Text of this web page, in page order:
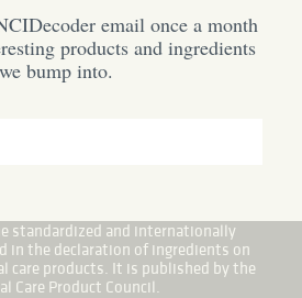
email once a month
products and ingredients
we bump into.
standardized and internationally
in the declaration of ingredients on
care products. It is published by the
Care Product Council.